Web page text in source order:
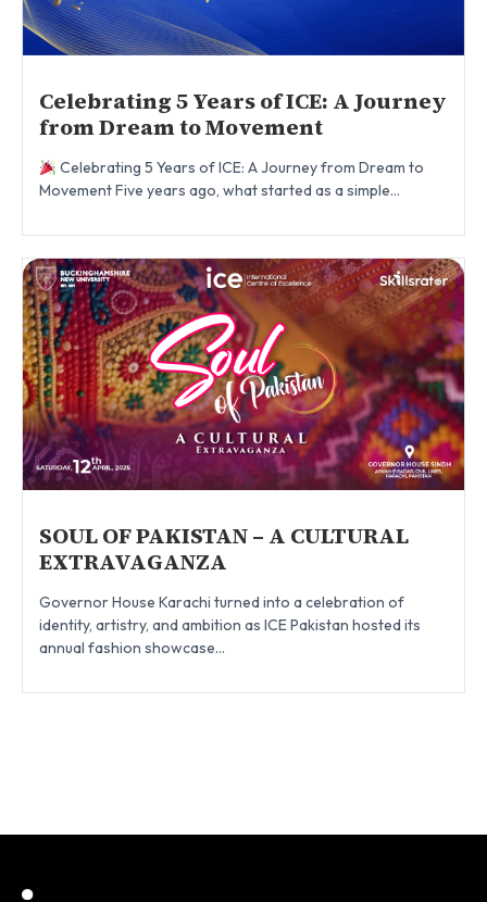
Celebrating 5 Years of ICE: A Journey
from Dream to Movement
Celebrating 5 Years of ICE: A Journey from Dream to
Movement Five years ago, what started as a simple...
SOUL OF PAKISTAN – A CULTURAL
EXTRAVAGANZA
Governor House Karachi turned into a celebration of
identity, artistry, and ambition as ICE Pakistan hosted its
annual fashion showcase...